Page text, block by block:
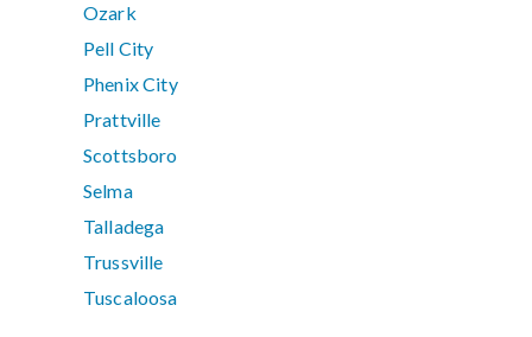
Ozark
Pell City
Phenix City
Prattville
Scottsboro
Selma
Talladega
Trussville
Tuscaloosa